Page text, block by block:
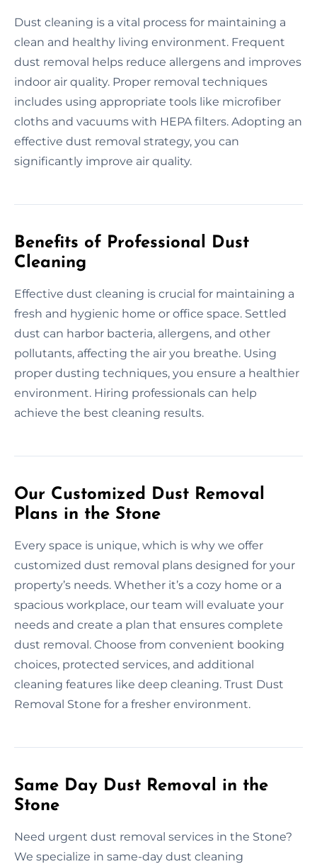
Dust cleaning is a vital process for maintaining a
clean and healthy living environment. Frequent
dust removal helps reduce allergens and improves
indoor air quality. Proper removal techniques
includes using appropriate tools like microfiber
cloths and vacuums with HEPA filters. Adopting an
effective dust removal strategy, you can
significantly improve air quality.
Benefits of Professional Dust
Cleaning
Effective dust cleaning is crucial for maintaining a
fresh and hygienic home or office space. Settled
dust can harbor bacteria, allergens, and other
pollutants, affecting the air you breathe. Using
proper dusting techniques, you ensure a healthier
environment. Hiring professionals can help
achieve the best cleaning results.
Our Customized Dust Removal
Plans in the Stone
Every space is unique, which is why we offer
customized dust removal plans designed for your
property’s needs. Whether it’s a cozy home or a
spacious workplace, our team will evaluate your
needs and create a plan that ensures complete
dust removal. Choose from convenient booking
choices, protected services, and additional
cleaning features like deep cleaning. Trust Dust
Removal Stone for a fresher environment.
Same Day Dust Removal in the
Stone
Need urgent dust removal services in the Stone?
We specialize in same-day dust cleaning